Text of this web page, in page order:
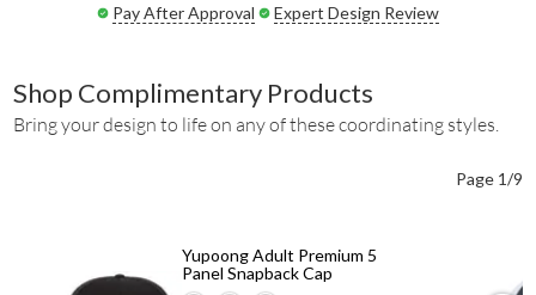
Pay After Approval
Expert Design Review
Shop Complimentary Products
Bring your design to life on any of these coordinating styles.
Page 1/9
Yupoong Adult Premium 5
Panel Snapback Cap